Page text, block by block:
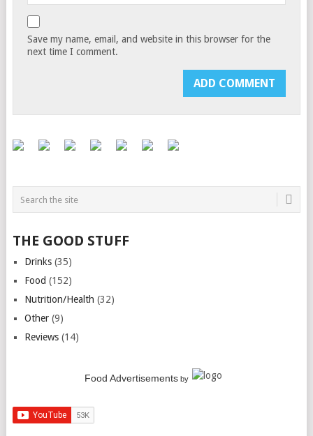
Save my name, email, and website in this browser for the
next time I comment.
THE GOOD STUFF
Drinks(35)
Food (152)
Nutrition/Health (32)
Other(9)
Reviews(14)
Food Advertisementsby